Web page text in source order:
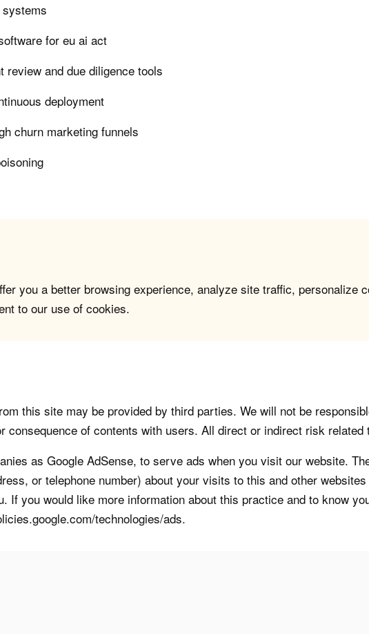
for eu ai act
review and due diligence tools
deployment
churn marketing funnels
you a better browsing experience, analyze site traffic,
to our use of cookies.
this site may be provided by third parties. We will not be
consequence of contents with users. All direct or indirect risk
as Google AdSense, to serve ads when you visit our website.
or telephone number) about your visits to this and other
If you would like more information about this practice and to know
technologies/ads.